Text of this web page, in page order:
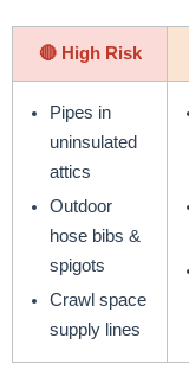
🔴 High Risk
Pipes in
uninsulated
attics
Outdoor
hose bibs &
spigots
Crawl space
supply lines